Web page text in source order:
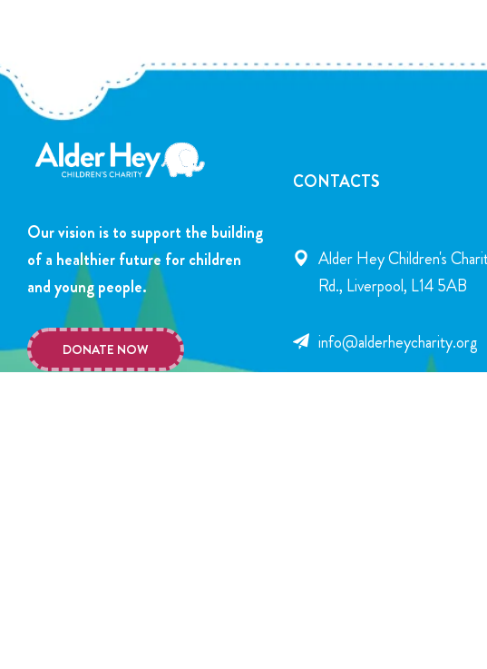
Our vision is to support the building
of a healthier future for children
and young people.
DONATE NOW
CONTACTS
Alder Hey Children's
Rd., Liverpool, L14 5AB
info@alderheycharity.org